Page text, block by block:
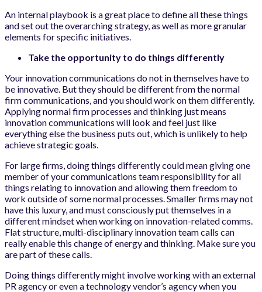
An internal playbook is a great place to define all these things
and set out the overarching strategy, as well as more granular
elements for specific initiatives.
Take the opportunity to do things differently
Your innovation communications do not in themselves have to
be innovative. But they should be different from the normal
firm communications, and you should work on them differently.
Applying normal firm processes and thinking just means
innovation communications will look and feel just like
everything else the business puts out, which is unlikely to help
achieve strategic goals.
For large firms, doing things differently could mean giving one
member of your communications team responsibility for all
things relating to innovation and allowing them freedom to
work outside of some normal processes. Smaller firms may not
have this luxury, and must consciously put themselves in a
different mindset when working on innovation-related comms.
Flat structure, multi-disciplinary innovation team calls can
really enable this change of energy and thinking. Make sure you
are part of these calls.
Doing things differently might involve working with an external
PR agency or even a technology vendor’s agency when you